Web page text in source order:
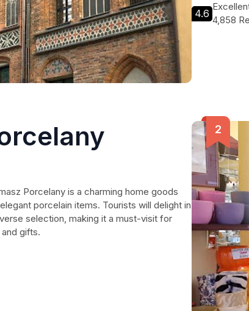
4.6
4,858
Porcelany is a charming home goods
porcelain items. Tourists will delight in
selection, making it a must-visit for
gifts.